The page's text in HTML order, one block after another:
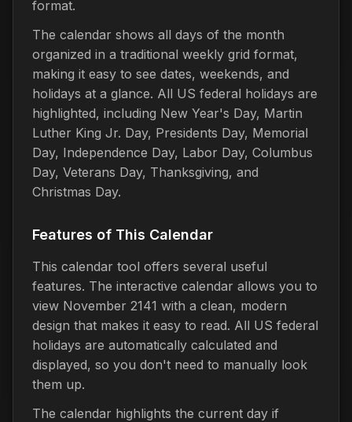
format.
The calendar shows all days of the month
organized in a traditional weekly grid format,
making it easy to see dates, weekends, and
holidays at a glance. All US federal holidays are
highlighted, including New Year's Day, Martin
Luther King Jr. Day, Presidents Day, Memorial
Day, Independence Day, Labor Day, Columbus
Day, Veterans Day, Thanksgiving, and
Christmas Day.
Features of This Calendar
This calendar tool offers several useful
features. The interactive calendar allows you to
view November 2141 with a clean, modern
design that makes it easy to read. All US federal
holidays are automatically calculated and
displayed, so you don't need to manually look
them up.
The calendar highlights the current day if